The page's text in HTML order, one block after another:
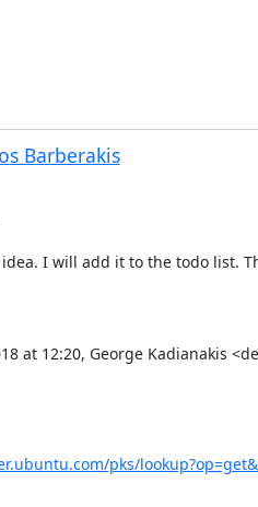
Barberakis
I will add it to the todo list.
at 12:20, George Kadianakis
pks/